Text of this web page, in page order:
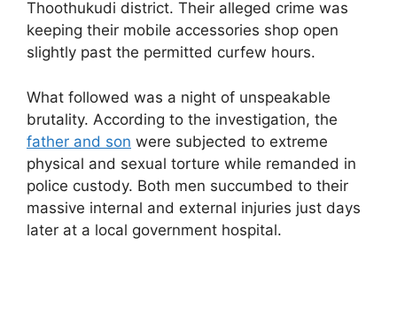
Thoothukudi district. Their alleged crime was
keeping their mobile accessories shop open
slightly past the permitted curfew hours.
What followed was a night of unspeakable
brutality. According to the investigation, the
father and son were subjected to extreme
physical and sexual torture while remanded in
police custody. Both men succumbed to their
massive internal and external injuries just days
later at a local government hospital.